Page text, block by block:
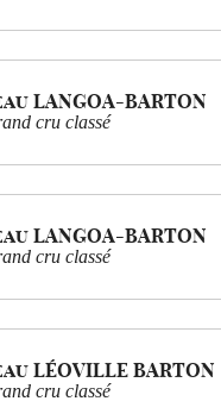
LANGOA-BARTON
cru classé
LANGOA-BARTON
cru classé
LÉOVILLE BARTON
cru classé